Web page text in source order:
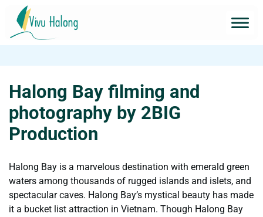
Halong Bay filming and
photography by 2BIG
Production
Halong Bay is a marvelous destination with emerald green
waters among thousands of rugged islands and islets, and
spectacular caves. Halong Bay’s mystical beauty has made
it a bucket list attraction in Vietnam. Though Halong Bay